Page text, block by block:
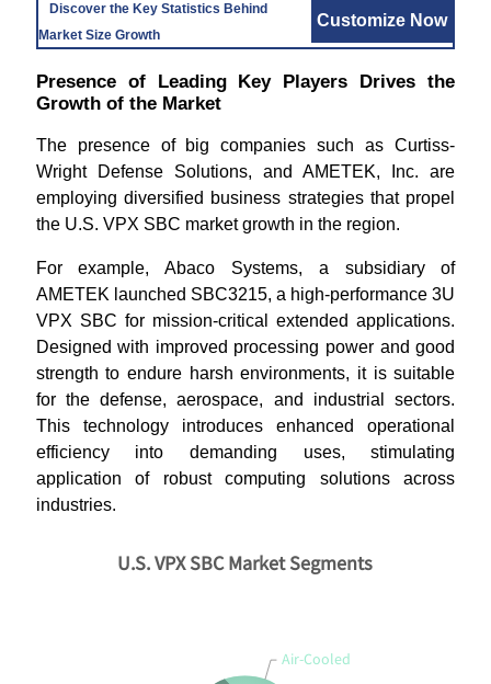
Discover the Key Statistics Behind
Market Size Growth
Customize Now
Presence of Leading Key Players Drives the
Growth of the Market
The presence of big companies such as Curtiss-
Wright Defense Solutions, and AMETEK, Inc. are
employing diversified business strategies that propel
the U.S. VPX SBC market growth in the region.
For example, Abaco Systems, a subsidiary of
AMETEK launched SBC3215, a high-performance 3U
VPX SBC for mission-critical extended applications.
Designed with improved processing power and good
strength to endure harsh environments, it is suitable
for the defense, aerospace, and industrial sectors.
This technology introduces enhanced operational
efficiency into demanding uses, stimulating
application of robust computing solutions across
industries.
Air-Cooled
U.S. VPX SBC Market Segments